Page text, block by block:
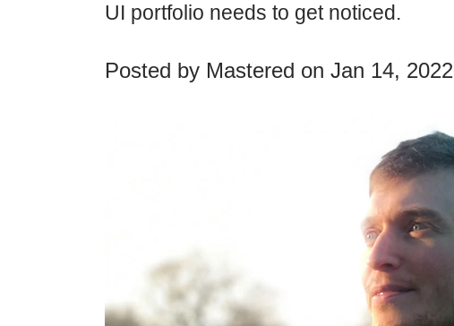
UI portfolio needs to get noticed.
Posted by Mastered on Jan 14, 2022